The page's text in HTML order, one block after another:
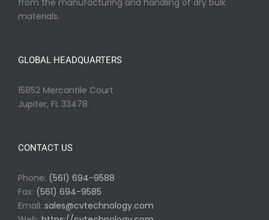
from the manufacturing and handling of dry bulk
materials.
GLOBAL HEADQUARTERS
15852 Mercantile Court
Jupiter, FL 33478
CONTACT US
Phone: (561) 694-9588
Fax: (561) 694-9585
Email: sales@cvtechnology.com